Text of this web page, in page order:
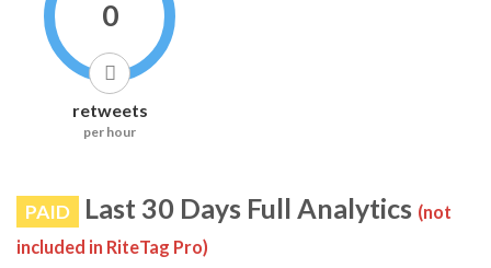
0
retweets
per hour
PAID Last 30 Days Full Analytics (not
included in RiteTag Pro)